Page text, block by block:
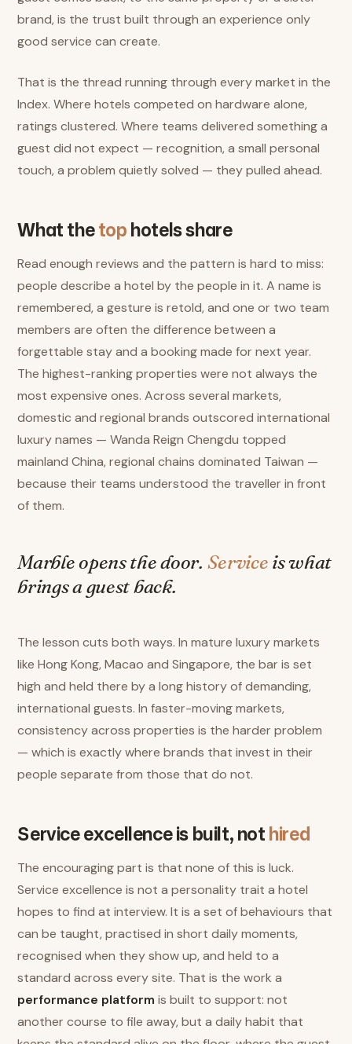
brand, is the trust built through an experience only
good service can create.
That is the thread running through every market in the
Index. Where hotels competed on hardware alone,
ratings clustered. Where teams delivered something a
guest did not expect — recognition, a small personal
touch, a problem quietly solved — they pulled ahead.
What thetophotels share
Read enough reviews and the pattern is hard to miss:
people describe a hotel by the people in it. A name is
remembered, a gesture is retold, and one or two team
members are often the difference between a
forgettable stay and a booking made for next year.
The highest-ranking properties were not always the
most expensive ones. Across several markets,
domestic and regional brands outscored international
luxury names — Wanda Reign Chengdu topped
mainland China, regional chains dominated Taiwan —
because their teams understood the traveller in front
of them.
Marble opens the door. Service is what
brings a guest back.
The lesson cuts both ways. In mature luxury markets
like Hong Kong, Macao and Singapore, the bar is set
high and held there by a long history of demanding,
international guests. In faster-moving markets,
consistency across properties is the harder problem
— which is exactly where brands that invest in their
people separate from those that do not.
Service excellence is built, nothired
The encouraging part is that none of this is luck.
Service excellence is not a personality trait a hotel
hopes to find at interview. It is a set of behaviours that
can be taught, practised in short daily moments,
recognised when they show up, and held to a
standard across every site. That is the work a
performance platform is built to support: not
another course to file away, but a daily habit that